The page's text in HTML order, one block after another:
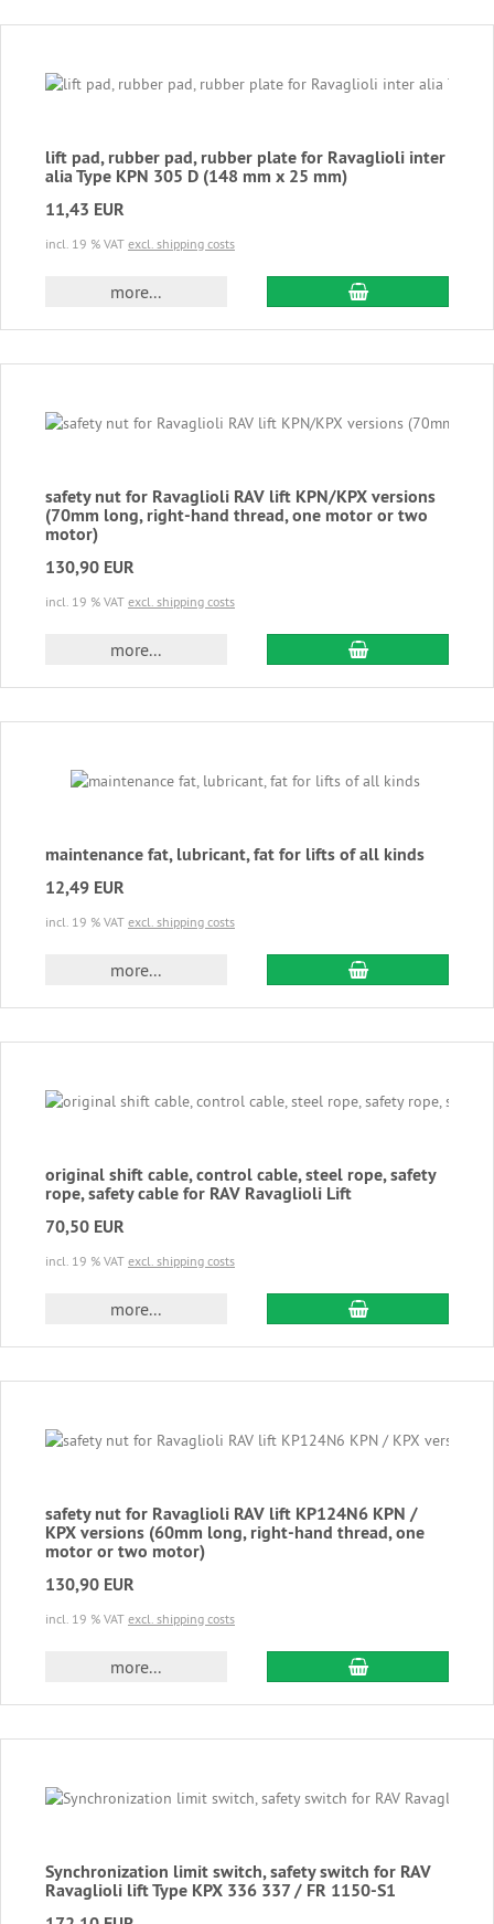
lift pad, rubber pad, rubber plate for Ravaglioli inter
alia Type KPN 305 D (148 mm x 25 mm)
11,43 EUR
incl. 19 % VAT excl. shipping costs
more... add to cart
safety nut for Ravaglioli RAV lift KPN/KPX versions
(70mm long, right-hand thread, one motor or two
motor)
130,90 EUR
incl. 19 % VAT excl. shipping costs
more... add to cart
maintenance fat, lubricant, fat for lifts of all kinds
12,49 EUR
incl. 19 % VAT excl. shipping costs
more... add to cart
original shift cable, control cable, steel rope, safety
rope, safety cable for RAV Ravaglioli Lift
70,50 EUR
incl. 19 % VAT excl. shipping costs
more... add to cart
safety nut for Ravaglioli RAV lift KP124N6 KPN /
KPX versions (60mm long, right-hand thread, one
motor or two motor)
130,90 EUR
incl. 19 % VAT excl. shipping costs
more... add to cart
Synchronization limit switch, safety switch for RAV
Ravaglioli lift Type KPX 336 337 / FR 1150-S1